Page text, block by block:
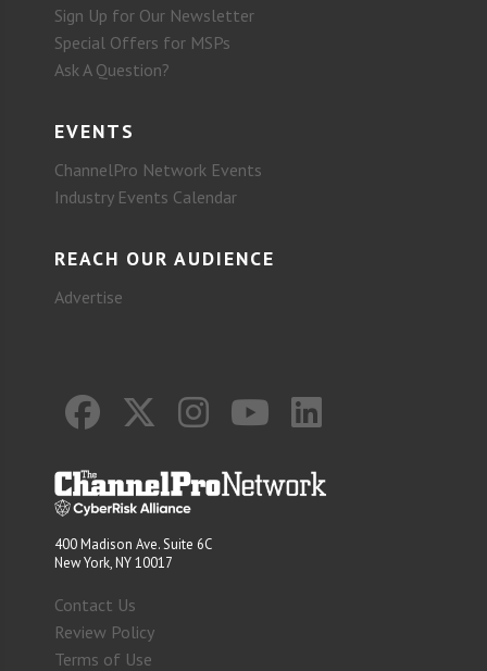
Sign Up for Our Newsletter
Special Offers for MSPs
Ask A Question?
EVENTS
ChannelPro Network Events
Industry Events Calendar
REACH OUR AUDIENCE
Advertise
400 Madison Ave. Suite 6C
New York, NY 10017
Contact Us
Review Policy
Terms of Use